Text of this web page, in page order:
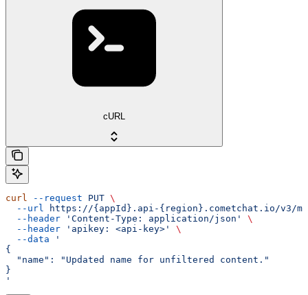
cURL
curl --request PUT \
  --url
https://{appId}.api-{region}.cometchat.io/v3/
  --header
'Content-Type: application/json'
\
  --header
'apikey: <api-key>'
\
  --data
'
{
  "name": "Updated name for unfiltered content."
}
'